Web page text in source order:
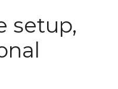
setup,